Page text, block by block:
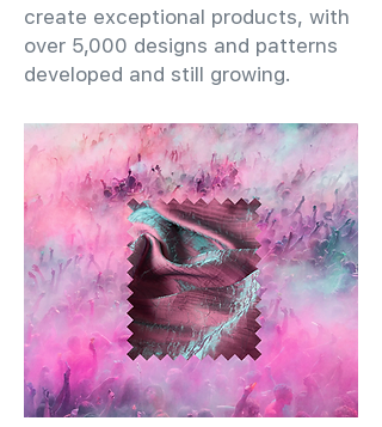
create exceptional products, with
over 5,000 designs and patterns
developed and still growing.